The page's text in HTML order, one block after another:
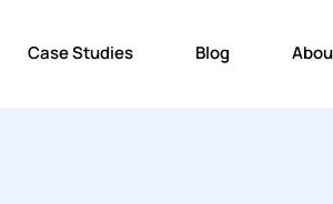
Case Studies Blog